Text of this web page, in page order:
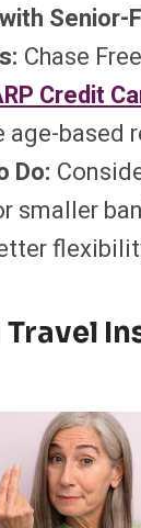
Senior-
Chase
Credit
age-based
Do:
smaller
Travel